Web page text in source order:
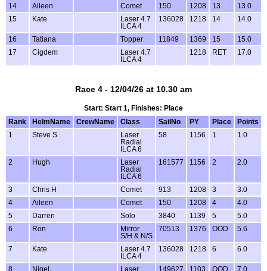
14 Aileen Comet 150 1208 13
13.0
15
Kate
Laser 4.7
ILCA 4
136028 1218 14 14.0
16 Tatiana Topper 11849 1369 15
15.0
17
Cigdem
Laser 4.7
ILCA 4
1218 RET 17.0
Race 4 - 12/04/26 at 10.30 am
Start: Start 1, Finishes: Place
Rank
HelmName CrewName Class SailNo PY Place
Points
1
Steve S
Laser
Radial
ILCA 6
58 1156 1 1.0
2 Hugh
Laser
Radial
ILCA 6
161577 1156 2 2.0
3 Chris H Comet 913 1208 3
3.0
4
Aileen Comet 150 1208 4
4.0
5
Darren Solo 3840 1139 5
5.0
6
Ron
Mirror
S/H & N/S
70513 1376 OOD 5.6
7 Kate
Laser 4.7
ILCA 4
136028 1218 6 6.0
8 Nigel Laser 149627 1103 OOD 7.0